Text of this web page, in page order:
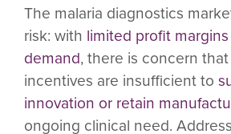
The malaria diagnostics
risk: with limited profit
demand, there is concern
incentives are insufficient to
innovation or retain
ongoing clinical need.